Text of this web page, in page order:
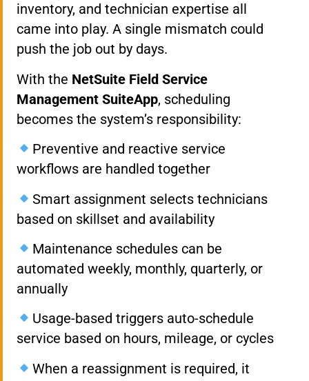
inventory, and technician expertise all
came into play. A single mismatch could
push the job out by days.
With the NetSuite Field Service
Management SuiteApp, scheduling
becomes the system’s responsibility:
Preventive and reactive service
workflows are handled together
Smart assignment selects technicians
based on skillset and availability
Maintenance schedules can be
automated weekly, monthly, quarterly, or
annually
Usage-based triggers auto-schedule
service based on hours, mileage, or cycles
When a reassignment is required, it